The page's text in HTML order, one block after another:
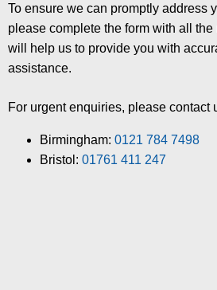
To ensure we can promptly address
please complete the form with all
will help us to provide you with
assistance.
For urgent enquiries, please contact
Birmingham: 0121 784 7498
Bristol: 01761 411 247